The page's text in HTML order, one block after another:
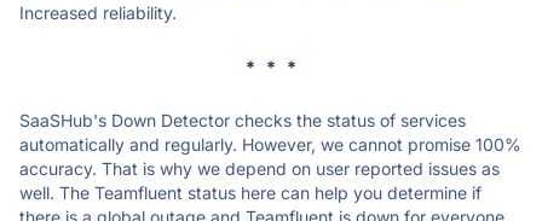
Increased reliability.
* * *
SaaSHub's Down Detector checks the status of services
automatically and regularly. However, we cannot promise 100%
accuracy. That is why we depend on user reported issues as
well. The Teamfluent status here can help you determine if
there is a global outage and Teamfluent is down for everyone